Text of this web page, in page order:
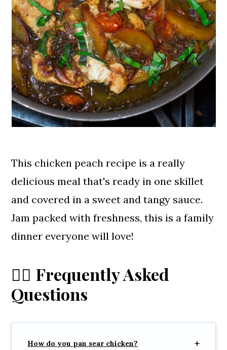
This chicken peach recipe is a really
delicious meal that's ready in one skillet
and covered in a sweet and tangy sauce.
Jam packed with freshness, this is a family
dinner everyone will love!
🙋‍♀️ Frequently Asked
Questions
How do you pan sear chicken?